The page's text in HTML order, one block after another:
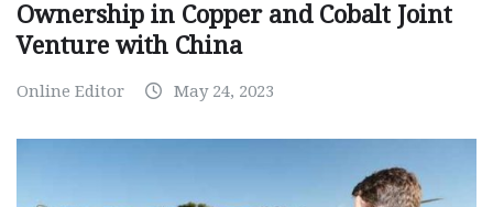
Ownership in Copper and Cobalt Joint
Venture with China
Online Editor May 24, 2023